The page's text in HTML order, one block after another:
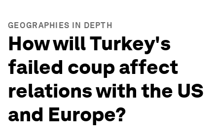
GEOGRAPHIES IN DEPTH
How will Turkey's
failed coup affect
relations with the US
and Europe?